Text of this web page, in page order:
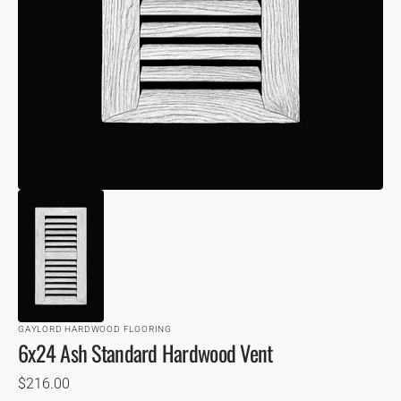
VIEW
GAYLORD HARDWOOD FLOORING
6x24 Ash Standard Hardwood Vent
Regular
$216.00